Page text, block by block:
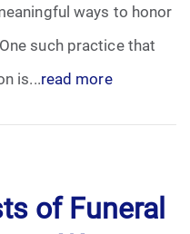
ways to honor
such practice that
is...read more
of Funeral